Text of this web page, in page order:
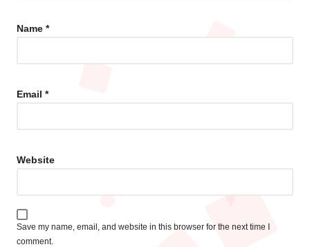
Name *
Email *
Website
Save my name, email, and website in this browser for the next time I
comment.